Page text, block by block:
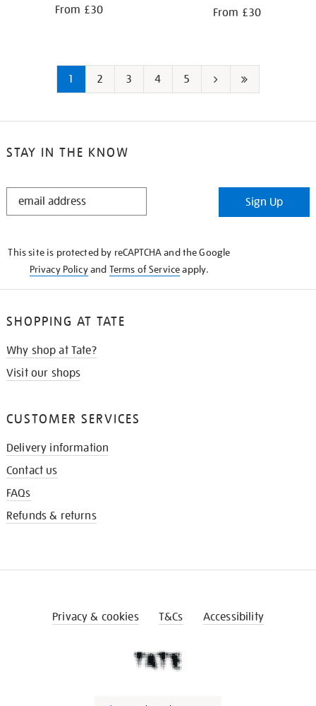
From £30 From £30
1 2 3 4
5
page page
STAY IN THE KNOW
STAY
Sign Up
This site is protected by reCAPTCHA and the Google
Privacy Policyand Terms of Serviceapply.
SHOPPING AT TATE
Why shop at Tate?
Visit our shops
CUSTOMER SERVICES
Delivery information
Contact us
FAQs
Refunds & returns
Privacy & cookies T&Cs Accessibility